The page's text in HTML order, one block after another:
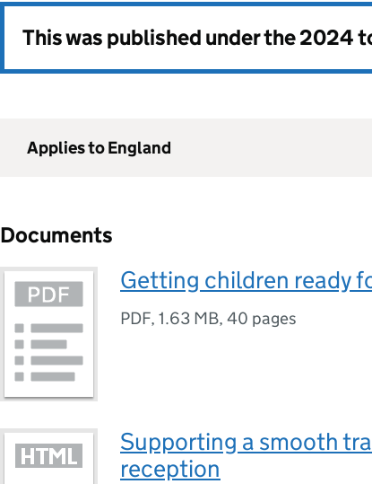
This was published under the2024
Applies to England
Documents
Getting children ready
PDF, 1.63 MB, 40 pages
Supporting a smooth
reception